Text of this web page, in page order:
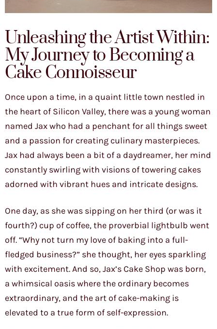
Unleashing the Artist Within:
My Journey to Becoming a
Cake Connoisseur
Once upon a time, in a quaint little town nestled in
the heart of Silicon Valley, there was a young woman
named Jax who had a penchant for all things sweet
and a passion for creating culinary masterpieces.
Jax had always been a bit of a daydreamer, her mind
constantly swirling with visions of towering cakes
adorned with vibrant hues and intricate designs.
One day, as she was sipping on her third (or was it
fourth?) cup of coffee, the proverbial lightbulb went
off. “Why not turn my love of baking into a full-
fledged business?” she thought, her eyes sparkling
with excitement. And so, Jax’s Cake Shop was born,
a whimsical oasis where the ordinary becomes
extraordinary, and the art of cake-making is
elevated to a true form of self-expression.